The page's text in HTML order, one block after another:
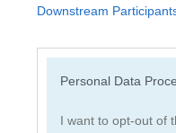
Downstream
Personal Data
I want to opt-out of